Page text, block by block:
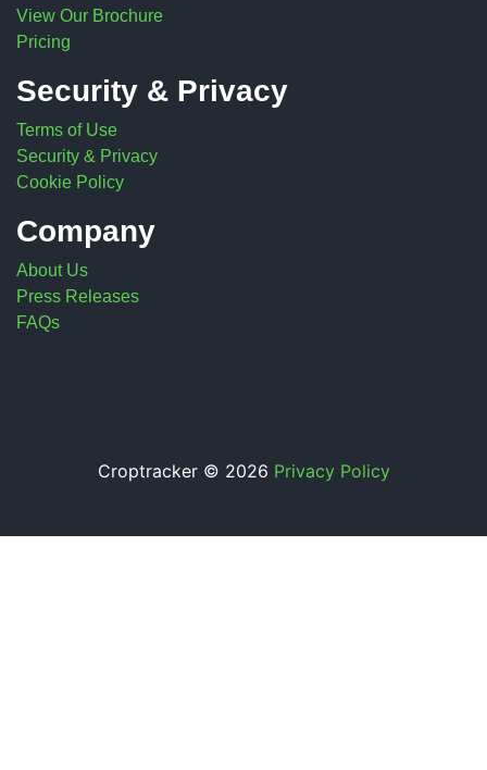
View Our Brochure
Pricing
Security & Privacy
Terms of Use
Security & Privacy
Cookie Policy
Company
About Us
Press Releases
FAQs
Croptracker © 2026 Privacy Policy